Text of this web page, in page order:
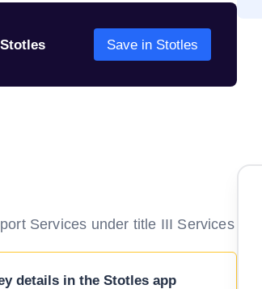
Save in Stotles
Services under title III Services
details in the Stotles app